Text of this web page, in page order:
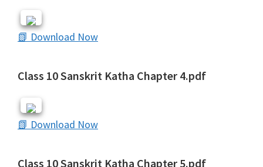
📗 Download Now
Class 10 Sanskrit Katha Chapter 4.pdf
📗 Download Now
Class 10 Sanskrit Katha Chapter 5.pdf